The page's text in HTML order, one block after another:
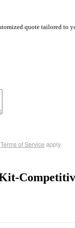
quote tailored to
Terms of Service apply.